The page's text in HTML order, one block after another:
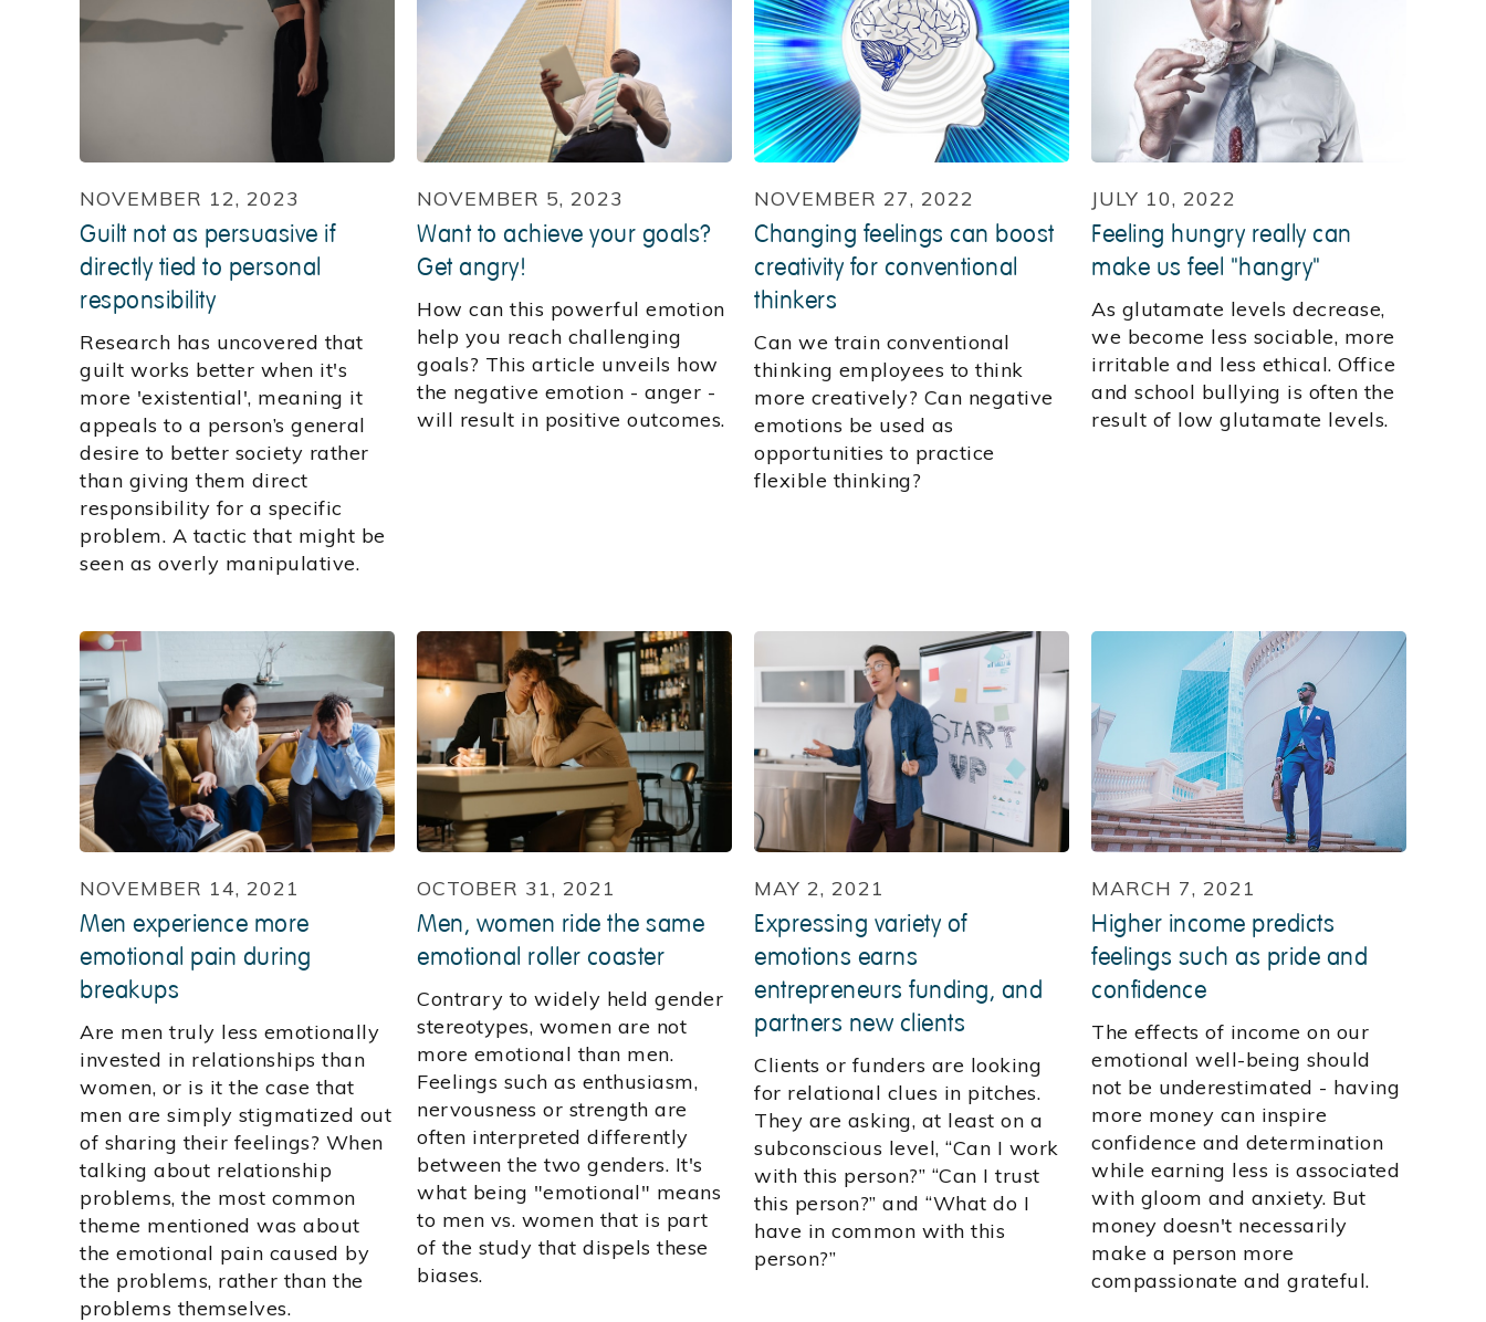
NOVEMBER 12, 2023
Guilt not as persuasive if
directly tied to personal
responsibility
Research has uncovered that
guilt works better when it's
more 'existential', meaning it
appeals to a person’s general
desire to better society rather
than giving them direct
responsibility for a specific
problem. A tactic that might be
seen as overly manipulative.
NOVEMBER 5, 2023
Want to achieve your goals?
Get angry!
How can this powerful emotion
help you reach challenging
goals? This article unveils how
the negative emotion - anger -
will result in positive outcomes.
NOVEMBER 27, 2022
Changing feelings can boost
creativity for conventional
thinkers
Can we train conventional
thinking employees to think
more creatively? Can negative
emotions be used as
opportunities to practice
flexible thinking?
JULY 10, 2022
Feeling hungry really can
make us feel "hangry"
As glutamate levels decrease,
we become less sociable, more
irritable and less ethical. Office
and school bullying is often the
result of low glutamate levels.
NOVEMBER 14, 2021
Men experience more
emotional pain during
breakups
Are men truly less emotionally
invested in relationships than
women, or is it the case that
men are simply stigmatized out
of sharing their feelings? When
talking about relationship
problems, the most common
theme mentioned was about
the emotional pain caused by
the problems, rather than the
problems themselves.
OCTOBER 31, 2021
Men, women ride the same
emotional roller coaster
Contrary to widely held gender
stereotypes, women are not
more emotional than men.
Feelings such as enthusiasm,
nervousness or strength are
often interpreted differently
between the two genders. It's
what being "emotional" means
to men vs. women that is part
of the study that dispels these
biases.
MAY 2, 2021
Expressing variety of
emotions earns
entrepreneurs funding, and
partners new clients
Clients or funders are looking
for relational clues in pitches.
They are asking, at least on a
subconscious level, “Can I work
with this person?” “Can I trust
this person?” and “What do I
have in common with this
person?”
MARCH 7, 2021
Higher income predicts
feelings such as pride and
confidence
The effects of income on our
emotional well-being should
not be underestimated - having
more money can inspire
confidence and determination
while earning less is associated
with gloom and anxiety. But
money doesn't necessarily
make a person more
compassionate and grateful.